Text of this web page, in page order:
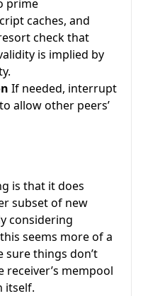
prime
caches, and
check that
is implied by
If needed, interrupt
allow other peers’
is that it does
subset of new
considering
seems more of a
things don’t
mempool
itself.